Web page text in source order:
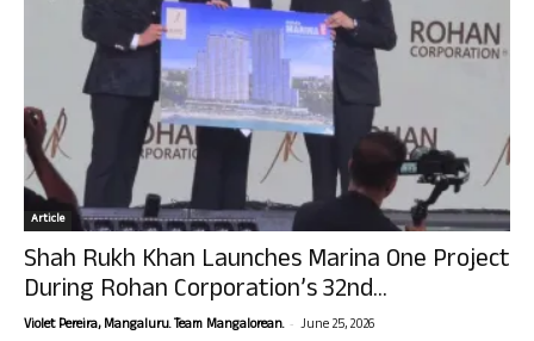
Article
Shah Rukh Khan Launches Marina One Project
During Rohan Corporation’s 32nd...
Violet Pereira, Mangaluru. Team Mangalorean. - June 25, 2026